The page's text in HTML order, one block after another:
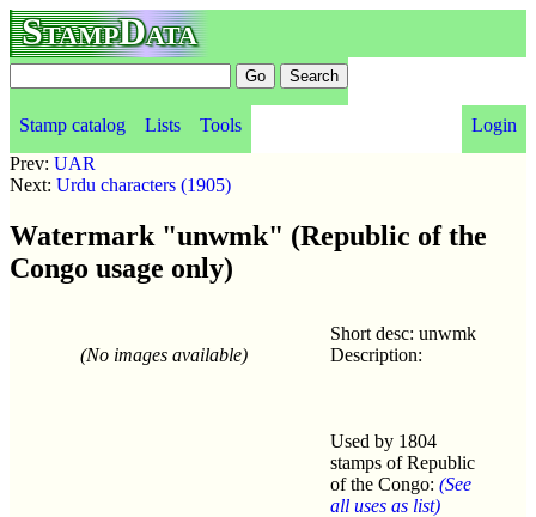
StampData
Stamp catalog Lists Tools
Login
Prev: UAR
Next: Urdu characters (1905)
Watermark "unwmk" (Republic of the
Congo usage only)
(No images available)
Short desc: unwmk
Description:
Used by 1804
stamps of Republic
of the Congo: (See
all uses as list)